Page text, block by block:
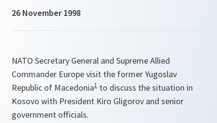
26 November 1998
NATO Secretary General and Supreme Allied
Commander Europe visit the former Yugoslav
Republic of Macedonia1 to discuss the situation in
Kosovo with President Kiro Gligorov and senior
government officials.